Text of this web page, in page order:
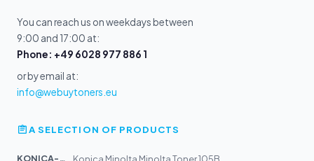
You can reach us on weekdays between
9:00 and 17:00 at:
Phone: +49 6028 977 886 1
or by email at:
info@webuytoners.eu
A SELECTION OF PRODUCTS
KONICA-MIN...